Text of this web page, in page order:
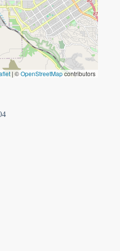
| ©OpenStreetMapcontributors